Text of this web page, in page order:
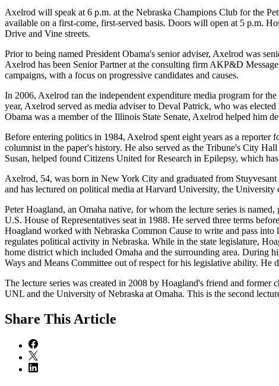
Axelrod will speak at 6 p.m. at the Nebraska Champions Club for the
available on a first-come, first-served basis. Doors will open at 5 p.m.
Drive and Vine streets.
Prior to being named President Obama's senior adviser, Axelrod was
Axelrod has been Senior Partner at the consulting firm AKP&D
campaigns, with a focus on progressive candidates and causes.
In 2006, Axelrod ran the independent expenditure media program for
year, Axelrod served as media adviser to Deval Patrick, who was
Obama was a member of the Illinois State Senate, Axelrod helped him
Before entering politics in 1984, Axelrod spent eight years as a
columnist in the paper's history. He also served as the Tribune's City
Susan, helped found Citizens United for Research in Epilepsy, which
Axelrod, 54, was born in New York City and graduated from
and has lectured on political media at Harvard University, the
Peter Hoagland, an Omaha native, for whom the lecture series is
U.S. House of Representatives seat in 1988. He served three terms
Hoagland worked with Nebraska Common Cause to write and pass
regulates political activity in Nebraska. While in the state legislature,
home district which included Omaha and the surrounding area. During
Ways and Means Committee out of respect for his legislative ability. He
The lecture series was created in 2008 by Hoagland's friend and
UNL and the University of Nebraska at Omaha. This is the second
Share This Article